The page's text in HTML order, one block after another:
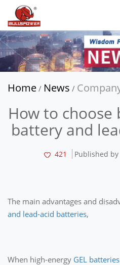
Home / News /
How to choose
battery and
421 Published by
The main advantages and
and lead-acid batteries,
When high-energy GEL